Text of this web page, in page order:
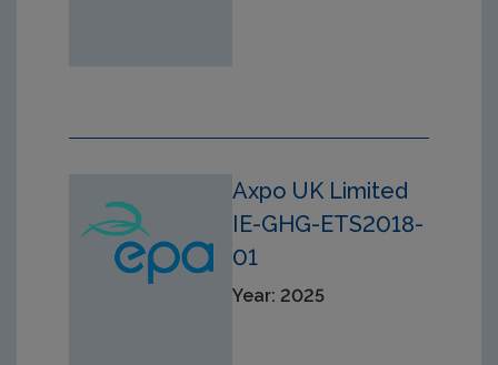
Axpo UK Limited
IE-GHG-ETS2018-
01
Year: 2025